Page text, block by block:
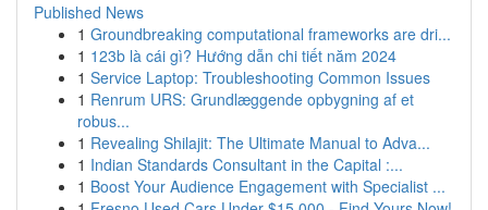
Published News
1 Groundbreaking computational frameworks are dri...
1 123b là cái gì? Hướng dẫn chi tiết năm 2024
1 Service Laptop: Troubleshooting Common Issues
1 Renrum URS: Grundlæggende opbygning af et
robus...
1 Revealing Shilajit: The Ultimate Manual to Adva...
1 Indian Standards Consultant in the Capital :...
1 Boost Your Audience Engagement with Specialist ...